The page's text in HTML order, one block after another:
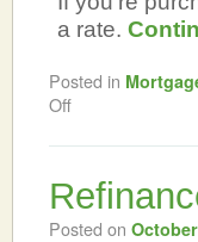
a rate.
Posted in
Off
Posted on